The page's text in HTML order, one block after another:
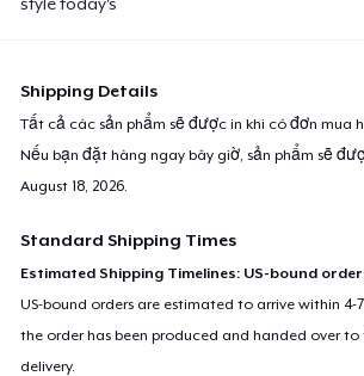
Shipping Details
Tất cả các sản phẩm sẽ được in khi có đơn mua
Nếu bạn đặt hàng ngay bây giờ, sản phẩm sẽ
August 18, 2026
Standard Shipping Times
Estimated Shipping Timelines: US-bound
US-bound orders are estimated to arrive within 4-
the order has been produced and handed over to
delivery.